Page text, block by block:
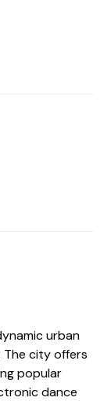
urban
The city offers
popular
dance